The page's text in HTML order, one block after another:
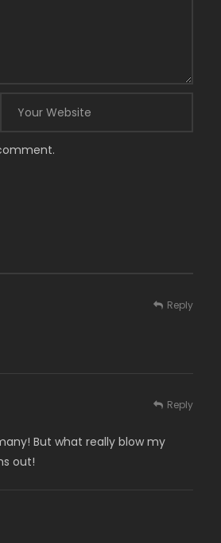
Reply
But what really blow my
out!
Reply